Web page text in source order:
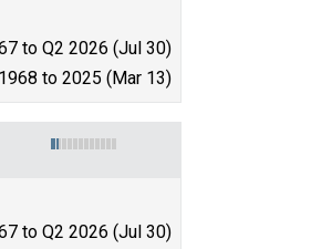
to Q2 2026 (Jul 30)
1968 to 2025 (Mar 13)
to Q2 2026 (Jul 30)